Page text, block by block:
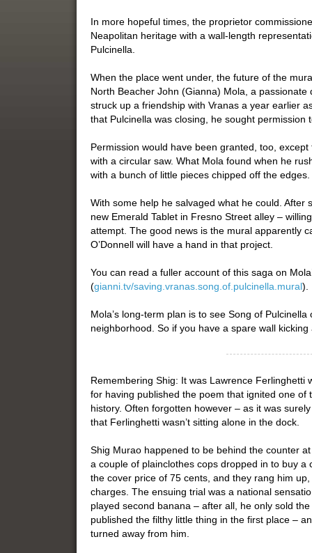
In more hopeful times, the proprietor
Neapolitan heritage with a wall-length
Pulcinella.
When the place went under, the future of the
North Beacher John (Gianna) Mola, a
struck up a friendship with Vranas a year earlier
that Pulcinella was closing, he sought permission
Permission would have been granted, too,
with a circular saw. What Mola found when he
with a bunch of little pieces chipped off the edges.
With some help he salvaged what he could.
new Emerald Tablet in Fresno Street alley –
attempt. The good news is the mural apparently
O’Donnell will have a hand in that project.
You can read a fuller account of this saga on
(gianni.tv/saving.vranas.song.of.pulcinella.mural).
Mola’s long-term plan is to see Song of
neighborhood. So if you have a spare wall
Remembering Shig: It was Lawrence
for having published the poem that ignited one
history. Often forgotten however – as it was
that Ferlinghetti wasn’t sitting alone in the dock.
Shig Murao happened to be behind the counter
a couple of plainclothes cops dropped in to buy a
the cover price of 75 cents, and they rang him
charges. The ensuing trial was a national
played second banana – after all, he only sold
published the filthy little thing in the first place –
turned away from him.